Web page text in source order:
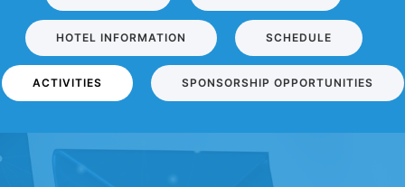
HOTEL INFORMATION SCHEDULE
ACTIVITIES SPONSORSHIP OPPORTUNITIES